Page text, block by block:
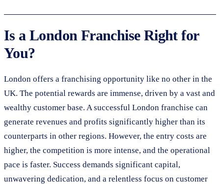
Is a London Franchise Right for
You?
London offers a franchising opportunity like no other in the
UK. The potential rewards are immense, driven by a vast and
wealthy customer base. A successful London franchise can
generate revenues and profits significantly higher than its
counterparts in other regions. However, the entry costs are
higher, the competition is more intense, and the operational
pace is faster. Success demands significant capital,
unwavering dedication, and a relentless focus on customer